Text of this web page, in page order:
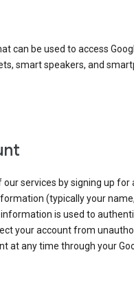
can be used to access
smart speakers, and
services by signing up for
(typically your
is used to
your account from
at any time through your